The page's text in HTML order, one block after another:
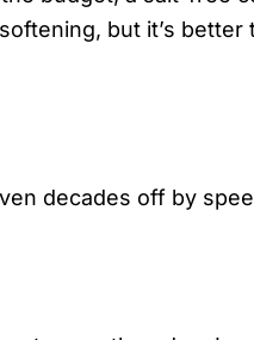
but it’s better
decades off by